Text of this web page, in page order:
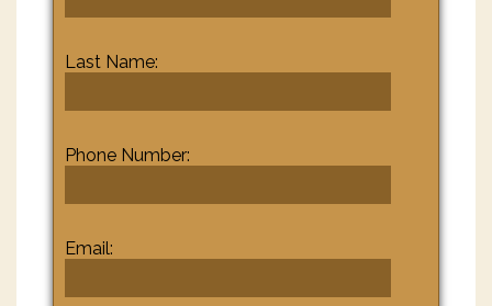
Last Name:
Phone Number:
Email: